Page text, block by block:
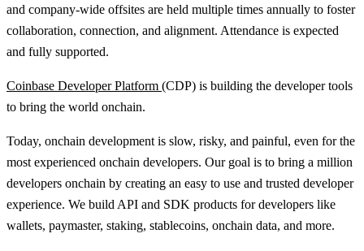
and company-wide offsites are held multiple times annually to foster
collaboration, connection, and alignment. Attendance is expected
and fully supported.
Coinbase Developer Platform (CDP) is building the developer tools
to bring the world onchain.
Today, onchain development is slow, risky, and painful, even for the
most experienced onchain developers. Our goal is to bring a million
developers onchain by creating an easy to use and trusted developer
experience. We build API and SDK products for developers like
wallets, paymaster, staking, stablecoins, onchain data, and more.